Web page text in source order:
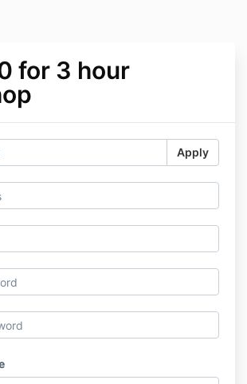
for 3 hour
Apply